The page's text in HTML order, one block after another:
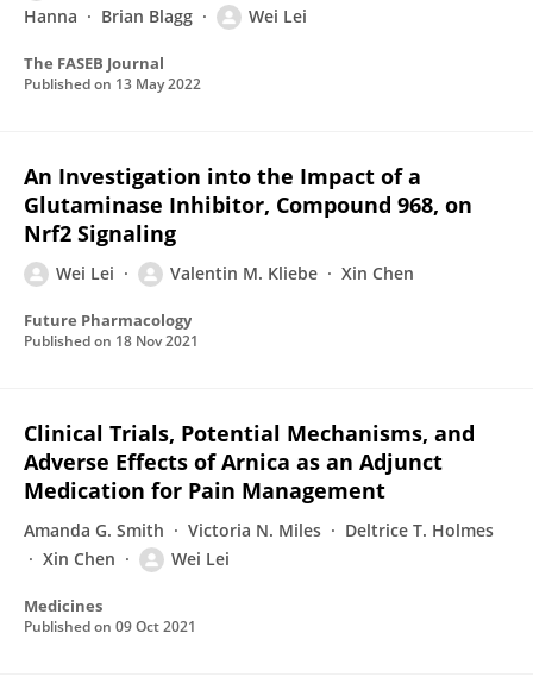
Hanna
Brian Blagg Wei Lei
The FASEB Journal
Published on 13 May 2022
An Investigation into the Impact of a
Glutaminase Inhibitor, Compound 968, on
Nrf2 Signaling
Wei Lei Valentin M. Kliebe Xin Chen
Future Pharmacology
Published on 18 Nov 2021
Clinical Trials, Potential Mechanisms, and
Adverse Effects of Arnica as an Adjunct
Medication for Pain Management
Amanda G. Smith Victoria N. Miles
Deltrice T. Holmes
Xin Chen
Wei Lei
Medicines
Published on 09 Oct 2021